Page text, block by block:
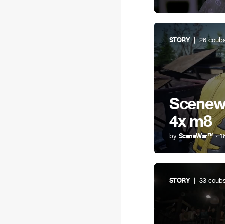
STORY| 26
4x m8
by SceneWar™·
STORY| 33